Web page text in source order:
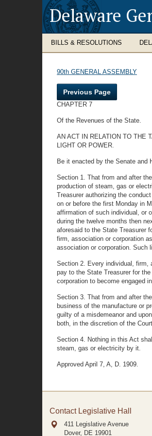
Delaware
BILLS & RESOLUTIONS
90th GENERAL ASSEMBLY
Previous Page
CHAPTER 7
Of the Revenues of the State.
AN ACT IN RELATION TO THE
LIGHT OR POWER.
Be it enacted by the Senate and
Section 1. That from and after
production of steam, gas or
Treasurer authorizing the
on or before the first Monday in
affirmation of such individual, or
during the twelve months then
aforesaid to the State Treasurer
firm, association or corporation
association or corporation. Such
Section 2. Every individual, firm,
pay to the State Treasurer for
corporation to become engaged
Section 3. That from and after
business of the manufacture or
guilty of a misdemeanor and
both, in the discretion of the
Section 4. Nothing in this Act
steam, gas or electricity by it.
Approved April 7, A, D. 1909.
Contact Legislative Hall
411 Legislative Avenue
Dover, DE 19901